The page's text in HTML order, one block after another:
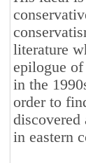
literature
epilogue
in the
order to
discovered
in eastern